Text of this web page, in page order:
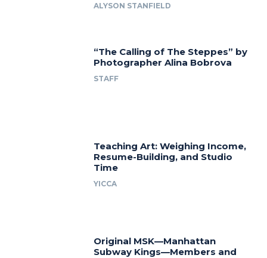
ALYSON STANFIELD
“The Calling of The Steppes” by
Photographer Alina Bobrova
STAFF
Teaching Art: Weighing Income,
Resume-Building, and Studio
Time
YICCA
Original MSK—Manhattan
Subway Kings—Members and